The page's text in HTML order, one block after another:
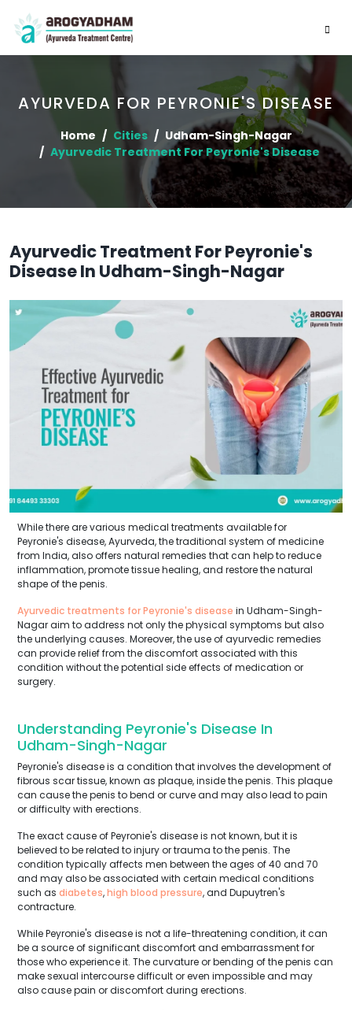
AYURVEDA FOR PEYRONIE'S DISEASE
Home Cities
Udham-Singh-Nagar
Ayurvedic Treatment For Peyronie's Disease
Ayurvedic Treatment For Peyronie's
Disease In Udham-Singh-Nagar
While there are various medical treatments available for
Peyronie's disease, Ayurveda, the traditional system of medicine
from India, also offers natural remedies that can help to reduce
inflammation, promote tissue healing, and restore the natural
shape of the penis.
Ayurvedic treatments for Peyronie's disease in Udham-Singh-
Nagar aim to address not only the physical symptoms but also
the underlying causes. Moreover, the use of ayurvedic remedies
can provide relief from the discomfort associated with this
condition without the potential side effects of medication or
surgery.
Understanding Peyronie's Disease In
Udham-Singh-Nagar
Peyronie's disease is a condition that involves the development of
fibrous scar tissue, known as plaque, inside the penis. This plaque
can cause the penis to bend or curve and may also lead to pain
or difficulty with erections.
The exact cause of Peyronie's disease is not known, but it is
believed to be related to injury or trauma to the penis. The
condition typically affects men between the ages of 40 and 70
and may also be associated with certain medical conditions
such as diabetes,high blood pressure, and Dupuytren's
contracture.
While Peyronie's disease is not a life-threatening condition, it can
be a source of significant discomfort and embarrassment for
those who experience it. The curvature or bending of the penis can
make sexual intercourse difficult or even impossible and may
also cause pain or discomfort during erections.